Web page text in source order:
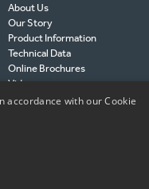
About Us
Our Story
Product Information
Technical Data
Online Brochures
Videos
TIMCO Partners
accordance with our Cookie